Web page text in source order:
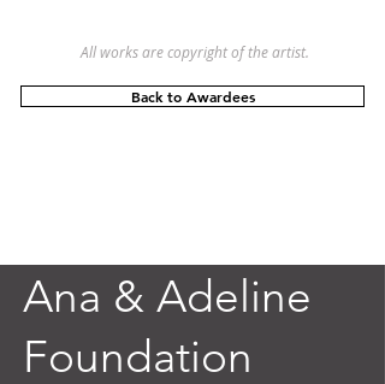
All works are copyright of the artist.
Back to Awardees
Ana & Adeline
Foundation